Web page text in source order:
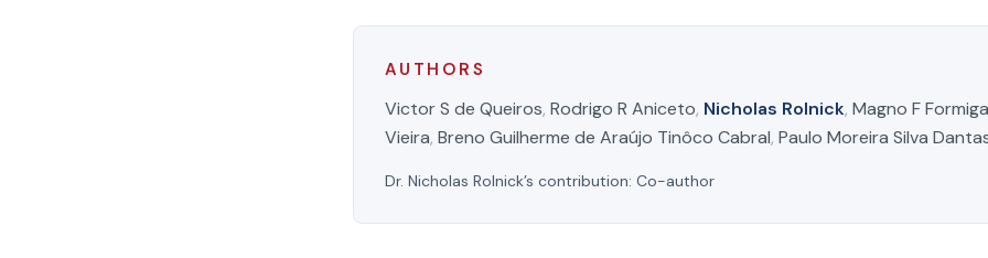
AUTHORS
Victor S de Queiros, Rodrigo R Aniceto, Nicholas Rolnick, Magno F Formiga
Vieira, Breno Guilherme de Araújo Tinôco Cabral, Paulo Moreira Silva
Dr. Nicholas Rolnick’s contribution: Co-author